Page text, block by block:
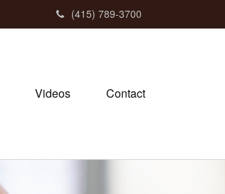
(415) 789-3700
Videos Contact